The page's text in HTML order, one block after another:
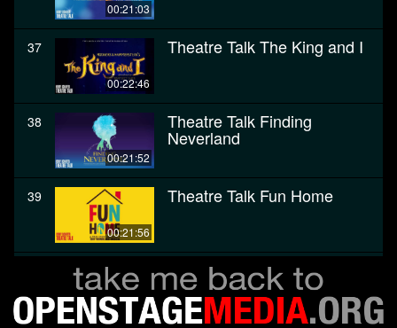
00:21:03
37
00:22:46
Theatre Talk The King and I
38
00:21:52
Theatre Talk Finding
Neverland
39
00:21:56
Theatre Talk Fun Home
00:28:27
Theatre Talk The Color
Purple